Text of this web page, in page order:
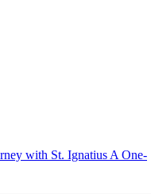
with St. Ignatius A One-